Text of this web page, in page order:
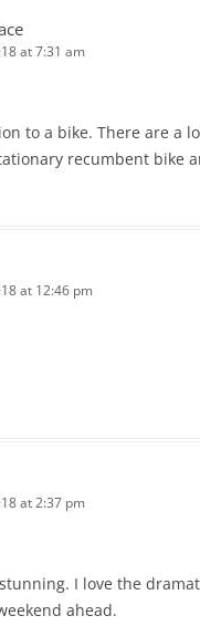
at 7:31 am
to a bike. There are a
recumbent bike
at 12:46 pm
at 2:37 pm
I love the
ahead.